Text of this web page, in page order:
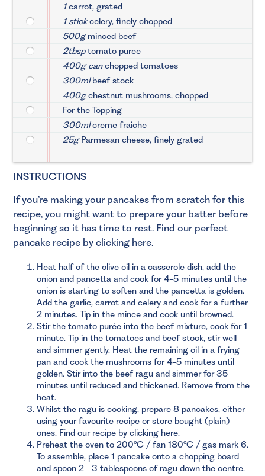
1carrot, grated
1 stickcelery, finely chopped
500gminced beef
2tbsptomato puree
400g canchopped tomatoes
300mlbeef stock
400gchestnut mushrooms, chopped
For the Topping
300mlcreme fraiche
25gParmesan cheese, finely grated
INSTRUCTIONS
If you’re making your pancakes from scratch for this
recipe, you might want to prepare your batter before
beginning so it has time to rest. Find our perfect
pancake recipe by clicking here.
Heat half of the olive oil in a casserole dish, add the
onion and pancetta and cook for 4-5 minutes until the
onion is starting to soften and the pancetta is golden.
Add the garlic, carrot and celery and cook for a further
2 minutes. Tip in the mince and cook until browned.
Stir the tomato purée into the beef mixture, cook for 1
minute. Tip in the tomatoes and beef stock, stir well
and simmer gently. Heat the remaining oil in a frying
pan and cook the mushrooms for 4-5 minutes until
golden. Stir into the beef ragu and simmer for 35
minutes until reduced and thickened. Remove from the
heat.
Whilst the ragu is cooking, prepare 8 pancakes, either
using your favourite recipe or store bought (plain)
ones. Find our recipe by clicking here.
Preheat the oven to 200°C / fan 180°C / gas mark 6.
To assemble, place 1 pancake onto a chopping board
and spoon 2–3 tablespoons of ragu down the centre.